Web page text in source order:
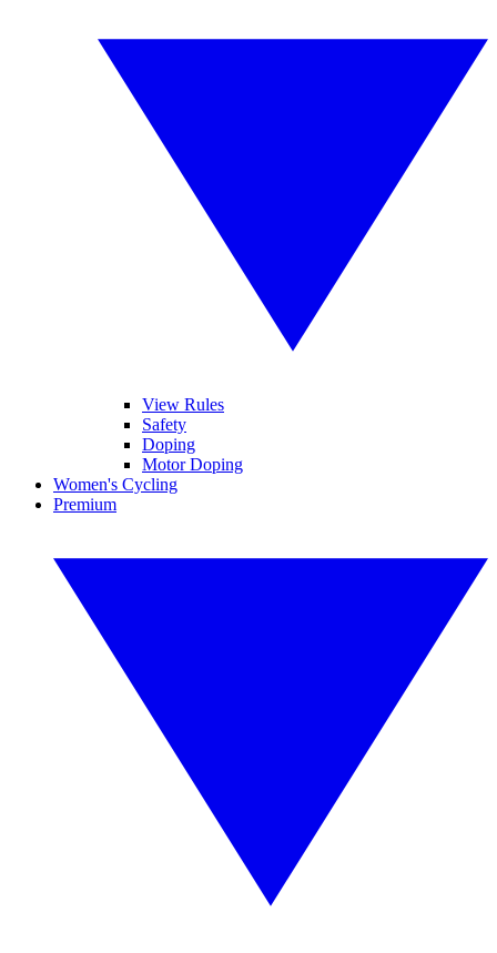
View Rules
Safety
Doping
Motor Doping
Women's Cycling
Premium